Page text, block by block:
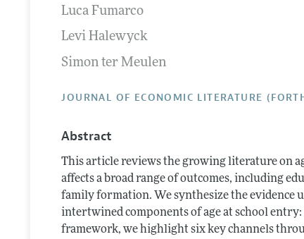
Luca Fumarco
Levi Halewyck
Simon ter Meulen
JOURNAL OF ECONOMIC LITERATURE
Abstract
This article reviews the growing literature on
affects a broad range of outcomes, including
family formation. We synthesize the
intertwined components of age at school
framework, we highlight six key channels